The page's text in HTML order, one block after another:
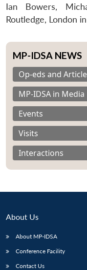
Ian Bowers,
Routledge, London
MP-IDSA NEWS
Op-eds and
MP-IDSA in Media
Events
Visits
Interactions
About Us
About MP-IDSA
Conference Facility
Contact Us